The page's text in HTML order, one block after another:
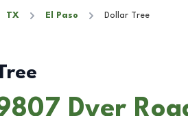
TX El Paso Dollar Tree
Dyer